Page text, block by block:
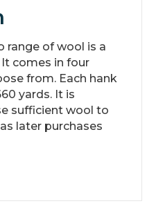
range of wool is a
comes in four
from. Each hank
yards. It is
sufficient wool to
later purchases